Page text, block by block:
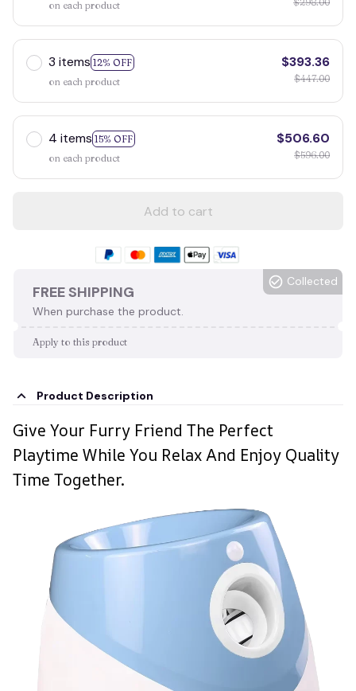
on each product
3 items 12% OFF
on each product
$393.36
$447.00
4 items 15% OFF
on each product
$506.60
$596.00
Add to cart
FREE SHIPPING
When purchase the product.
Collected
Apply to this product
Product Description
Give Your Furry Friend The Perfect
Playtime While You Relax And Enjoy Quality
Time Together.